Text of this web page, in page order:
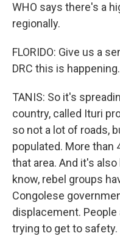
WHO says there's a
regionally.
FLORIDO: Give us a
DRC this is happening.
TANIS: So it's
country, called Ituri
so not a lot of roads,
populated. More than
that area. And it's
know, rebel groups
Congolese
displacement.
trying to get to safety.